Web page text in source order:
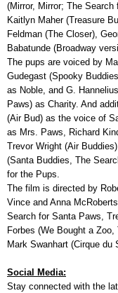
(Mirror, Mirror; The
Kaitlyn Maher (Treasure
Feldman (The Closer),
Babatunde (Broadway
The pups are voiced by
Gudegast (Spooky
as Noble, and G.
Paws) as Charity. And
(Air Bud) as the voice of
as Mrs. Paws, Richard
Trevor Wright (Air
(Santa Buddies, The
for the Pups.
The film is directed by
Vince and Anna
Search for Santa Paws,
Forbes (We Bought a
Mark Swanhart (Cirque du
Social Media:
Stay connected with the